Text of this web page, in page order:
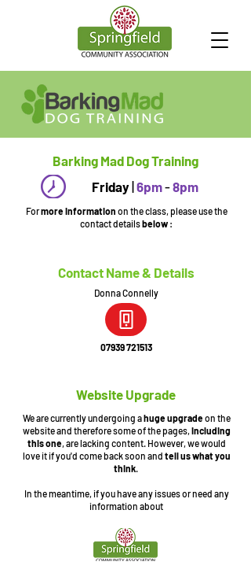
Barking Mad Dog Training
Friday 6pm-8pm
Formore information on the class, please use the
contact detailsbelow :
Contact Name & Details
Donna Connelly
07939 721513
Website Upgrade
We are currently undergoing ahuge upgradeon the
website and therefore some of the pages,including
this one, are lacking content. However, we would
love it if you'd come back soon and tell us what you
think.
In the meantime, if you have any issues or need any
information about